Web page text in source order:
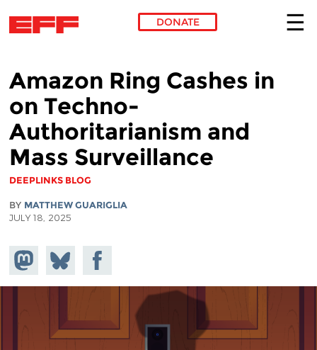
DONATE
Amazon Ring Cashes in
on Techno-
Authoritarianism and
Mass Surveillance
DEEPLINKS BLOG
BY MATTHEW GUARIGLIA
JULY 18, 2025
Share on
Mastodon
Share
on
Bluesky
Share on
Facebook